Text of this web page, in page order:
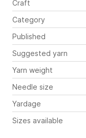
Craft
Category
Published
Suggested yarn
Yarn weight
Needle size
Yardage
Sizes available